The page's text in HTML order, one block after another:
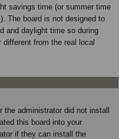
savings time (or summer time
The board is not designed to
and daylight time so during
from the real local
the administrator did not install
this board into your
if they can install the